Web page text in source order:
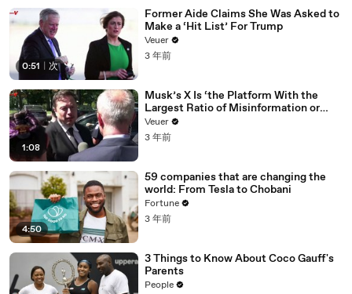
0:51 次
Former Aide Claims She Was Asked to
Make a ‘Hit List’ For Trump
Veuer
3 年前
1:08
Musk’s X Is ‘the Platform With the
Largest Ratio of Misinformation or
Disinformation’ Amongst All Social
Media Platforms
Veuer
3 年前
4:50
59 companies that are changing the
world: From Tesla to Chobani
Fortune
3 年前
3 Things to Know About Coco Gauff's
Parents
People